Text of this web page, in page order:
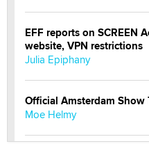
EFF reports on SCREEN
website, VPN restrictions
Julia Epiphany
Official Amsterdam Show
Moe Helmy